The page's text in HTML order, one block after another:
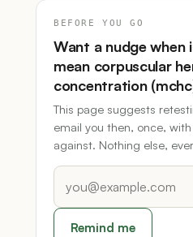
BEFORE YOU GO
Want a nudge
mean corpuscular
concentration
This page suggests
email you then, once,
against. Nothing else,
Remind me